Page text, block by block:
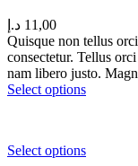
11,00 د.إ
Quisque non tellus
consectetur. Tellus
nam libero justo.
Select options
Select options